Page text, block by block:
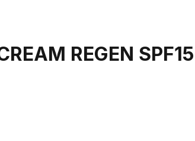
REGEN